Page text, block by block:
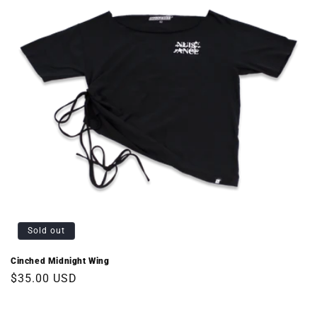
Sold out
Cinched Midnight Wing
Regular
$35.00 USD